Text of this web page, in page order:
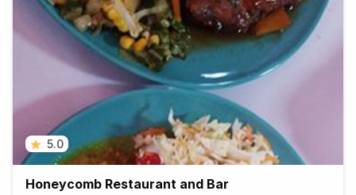
5.0
Honeycomb Restaurant and Bar